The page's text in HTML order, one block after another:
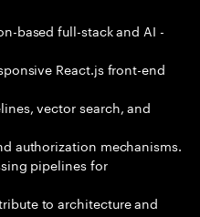
based full-stack and AI -
React.js front-end
vector search, and
authorization mechanisms.
pipelines for
to architecture and